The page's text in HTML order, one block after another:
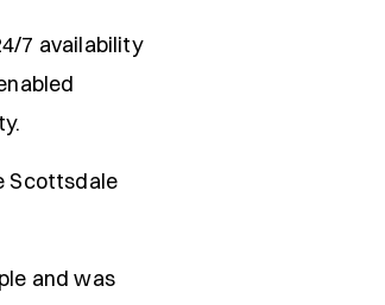
7 availability
Scottsdale
and was